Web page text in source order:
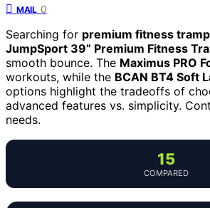
MAIL 0
Searching for premium fitness
JumpSport 39” Premium Fitness
smooth bounce. The Maximus PRO
workouts, while the BCAN BT4 Soft
options highlight the tradeoffs of
advanced features vs. simplicity.
needs.
15
COMPARED